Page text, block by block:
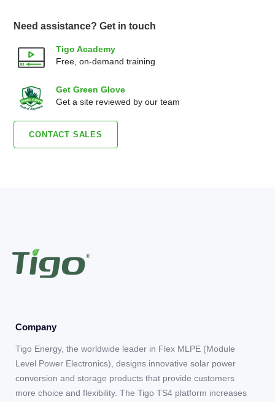
Need assistance? Get in touch
Tigo Academy
Free, on-demand training
Get Green Glove
Get a site reviewed by our team
CONTACT SALES
Company
Tigo Energy, the worldwide leader in Flex MLPE (Module
Level Power Electronics), designs innovative solar power
conversion and storage products that provide customers
more choice and flexibility. The Tigo TS4 platform increases